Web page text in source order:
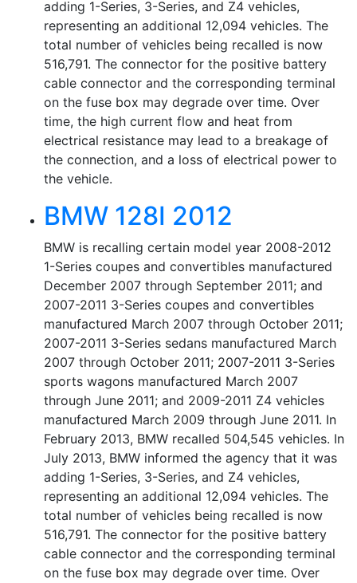
adding 1-Series, 3-Series, and Z4 vehicles,
representing an additional 12,094 vehicles. The
total number of vehicles being recalled is now
516,791. The connector for the positive battery
cable connector and the corresponding terminal
on the fuse box may degrade over time. Over
time, the high current flow and heat from
electrical resistance may lead to a breakage of
the connection, and a loss of electrical power to
the vehicle.
BMW 128I 2012
BMW is recalling certain model year 2008-2012
1-Series coupes and convertibles manufactured
December 2007 through September 2011; and
2007-2011 3-Series coupes and convertibles
manufactured March 2007 through October 2011;
2007-2011 3-Series sedans manufactured March
2007 through October 2011; 2007-2011 3-Series
sports wagons manufactured March 2007
through June 2011; and 2009-2011 Z4 vehicles
manufactured March 2009 through June 2011. In
February 2013, BMW recalled 504,545 vehicles. In
July 2013, BMW informed the agency that it was
adding 1-Series, 3-Series, and Z4 vehicles,
representing an additional 12,094 vehicles. The
total number of vehicles being recalled is now
516,791. The connector for the positive battery
cable connector and the corresponding terminal
on the fuse box may degrade over time. Over